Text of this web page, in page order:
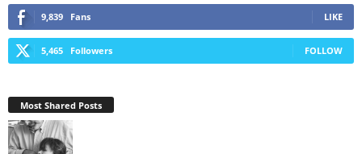
9,839 Fans LIKE
5,465 Followers FOLLOW
Most Shared Posts